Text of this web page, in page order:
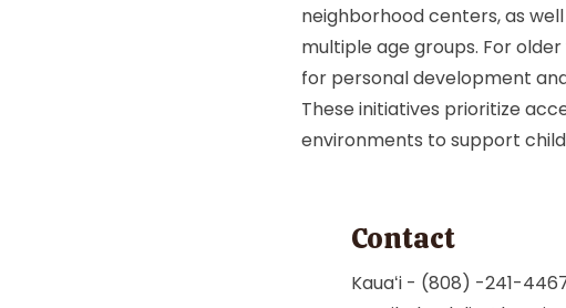
neighborhood centers, as
multiple age groups. For
for personal development
These initiatives prioritize
environments to support
Contact
Kauaʻi - (808) -241-